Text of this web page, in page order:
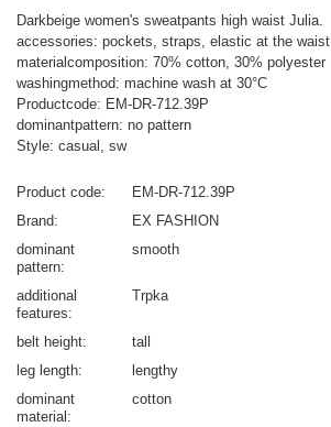
Darkbeige women's sweatpants high waist Julia.
accessories: pockets, straps, elastic at the waist
materialcomposition: 70% cotton, 30% polyester
washingmethod: machine wash at 30°C
Productcode: EM-DR-712.39P
dominantpattern: no pattern
Style: casual, sw
Product code
EM-DR-712.39P
Brand
EX FASHION
dominant
pattern
smooth
additional
features
Trpka
belt height
tall
leg length
lengthy
dominant
material
cotton